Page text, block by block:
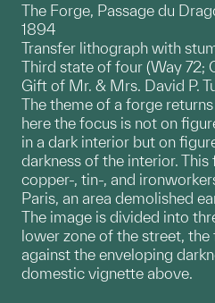
The Forge, Passage du
1894
Transfer lithograph with
Third state of four (Way 72;
Gift of Mr. & Mrs. David P.
The theme of a forge
here the focus is not on
in a dark interior but on
darkness of the interior.
copper-, tin-, and
Paris, an area demolished
The image is divided into
lower zone of the street,
against the enveloping
domestic vignette above.